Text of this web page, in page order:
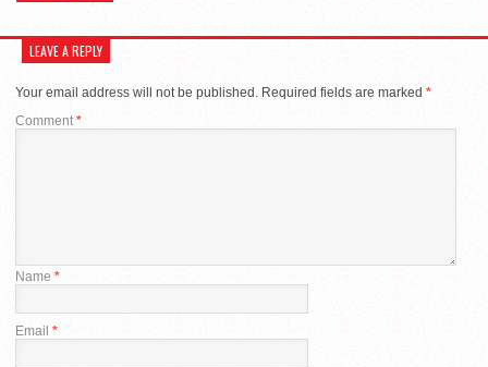
LEAVE A REPLY
Your email address will not be published. Required fields are marked *
Comment *
Name *
Email *